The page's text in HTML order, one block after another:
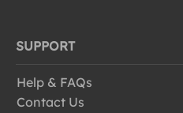
SUPPORT
Help & FAQs
Contact Us